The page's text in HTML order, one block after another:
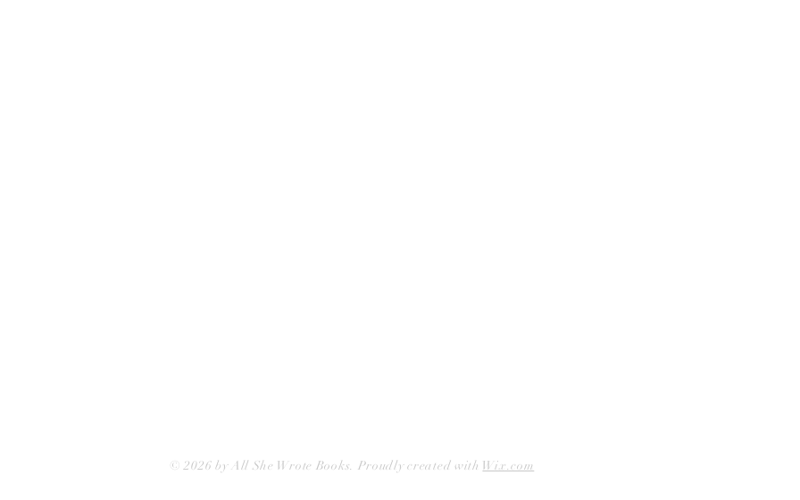
© 2026 by All She Wrote Books. Proudly created with Wix.com